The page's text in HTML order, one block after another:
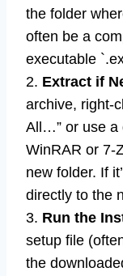
the folder
often be a
executable
2. Extract if
archive, right-
All…” or use a
WinRAR or 7-
new folder. If
directly to the
3. Run the
setup file
the